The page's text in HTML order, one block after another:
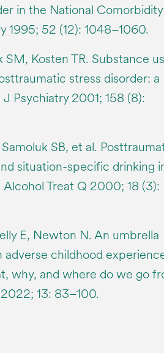
in the National Comorbidity
1995; 52 (12): 1048–1060.
Kosten TR. Substance
stress disorder: a
Psychiatry 2001; 158 (8):
SB, et al.
situation-specific drinking
Treat Q 2000; 18 (3):
E, Newton N. An umbrella
childhood
why, and where do we go
13: 83–100.